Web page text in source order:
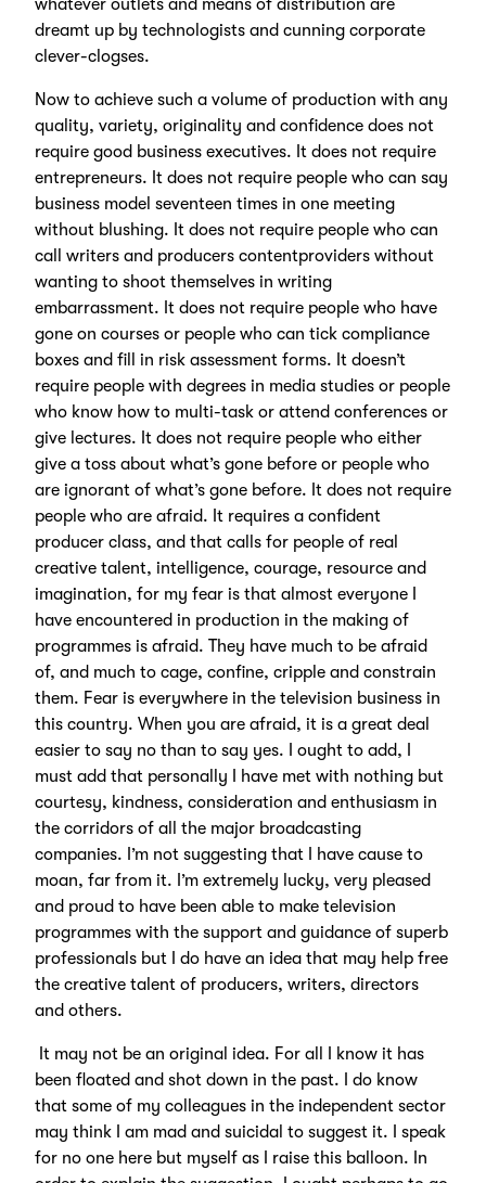
whatever outlets and means of distribution are
dreamt up by technologists and cunning corporate
clever-clogses.
Now to achieve such a volume of production with any
quality, variety, originality and confidence does not
require good business executives. It does not require
entrepreneurs. It does not require people who can say
business model seventeen times in one meeting
without blushing. It does not require people who can
call writers and producers contentproviders without
wanting to shoot themselves in writing
embarrassment. It does not require people who have
gone on courses or people who can tick compliance
boxes and fill in risk assessment forms. It doesn’t
require people with degrees in media studies or people
who know how to multi-task or attend conferences or
give lectures. It does not require people who either
give a toss about what’s gone before or people who
are ignorant of what’s gone before. It does not require
people who are afraid. It requires a confident
producer class, and that calls for people of real
creative talent, intelligence, courage, resource and
imagination, for my fear is that almost everyone I
have encountered in production in the making of
programmes is afraid. They have much to be afraid
of, and much to cage, confine, cripple and constrain
them. Fear is everywhere in the television business in
this country. When you are afraid, it is a great deal
easier to say no than to say yes. I ought to add, I
must add that personally I have met with nothing but
courtesy, kindness, consideration and enthusiasm in
the corridors of all the major broadcasting
companies. I’m not suggesting that I have cause to
moan, far from it. I’m extremely lucky, very pleased
and proud to have been able to make television
programmes with the support and guidance of superb
professionals but I do have an idea that may help free
the creative talent of producers, writers, directors
and others.
It may not be an original idea. For all I know it has
been floated and shot down in the past. I do know
that some of my colleagues in the independent sector
may think I am mad and suicidal to suggest it. I speak
for no one here but myself as I raise this balloon. In